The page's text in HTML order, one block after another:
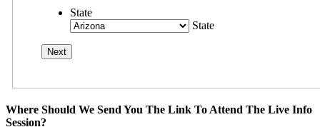
State
State
Where Should We Send You The Link To Attend The Live Info
Session?